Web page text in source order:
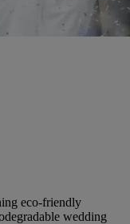
eco-friendly
wedding